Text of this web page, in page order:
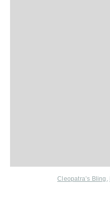
Cleopatra’s Bling ,